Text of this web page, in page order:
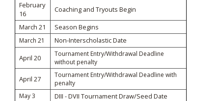
February
16
Coaching and Tryouts Begin
March 21
Season Begins
March 21
Non-Interscholastic Date
April 20
Tournament Entry/Withdrawal Deadline
without penalty
April 27
Tournament Entry/Withdrawal Deadline with
penalty
May 3
DIII - DVII Tournament Draw/Seed Date